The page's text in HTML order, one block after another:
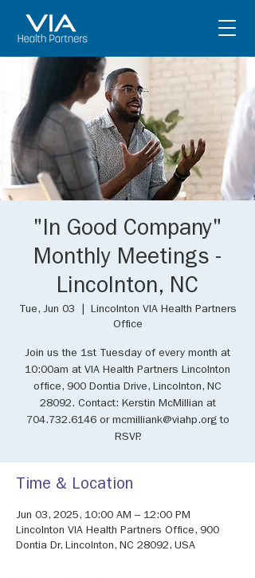
"In Good Company"
Monthly Meetings -
Lincolnton, NC
Tue, Jun 03
Lincolnton VIA Health Partners
Office
Join us the 1st Tuesday of every month at
10:00am at VIA Health Partners Lincolnton
office, 900 Dontia Drive, Lincolnton, NC
28092. Contact: Kerstin McMillian at
704.732.6146 or mcmilliank@viahp.org to
RSVP.
Time & Location
Jun 03, 2025, 10:00 AM – 12:00 PM
Lincolnton VIA Health Partners Office, 900
Dontia Dr, Lincolnton, NC 28092, USA